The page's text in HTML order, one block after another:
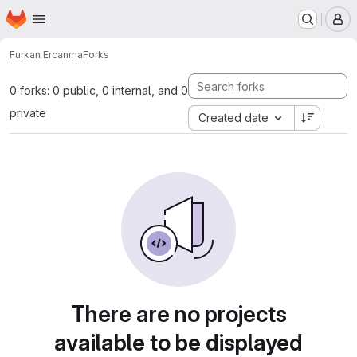
Skip to main content
Homepage
Furkan ErcanmaForks
0 forks: 0 public, 0 internal, and 0
private
Created date
There are no projects
available to be displayed